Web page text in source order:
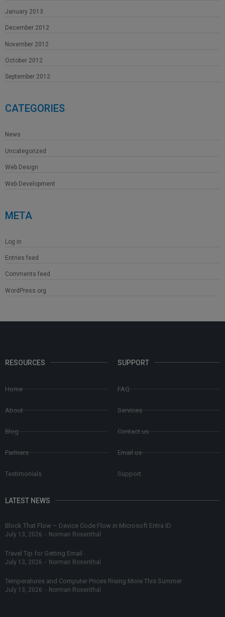
January 2013
December 2012
November 2012
October 2012
September 2012
CATEGORIES
News
Uncategorized
Web Design
Web Development
META
Log in
Entries feed
Comments feed
WordPress.org
RESOURCES
Home
About
Blog
Partners
Testimonials
SUPPORT
FAQ
Services
Contact us
Email us
Support
LATEST NEWS
Block That Flow – Device Code Flow in Microsoft Entra ID
July 13, 2026 - Norman Rosenthal
Travel Tip for Getting Email
July 13, 2026 - Norman Rosenthal
Temperatures and Computer Prices Rising More This Summer
July 13, 2026 - Norman Rosenthal